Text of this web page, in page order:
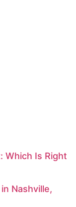
Which Is Right
Nashville,